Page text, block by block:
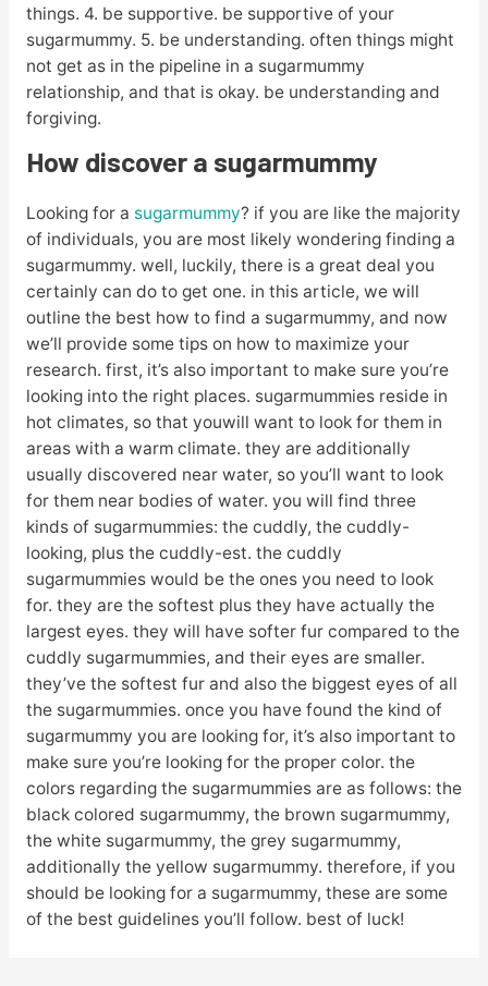
things. 4. be supportive. be supportive of your
sugarmummy. 5. be understanding. often things might
not get as in the pipeline in a sugarmummy
relationship, and that is okay. be understanding and
forgiving.
How discover a sugarmummy
Looking for a sugarmummy? if you are like the majority
of individuals, you are most likely wondering finding a
sugarmummy. well, luckily, there is a great deal you
certainly can do to get one. in this article, we will
outline the best how to find a sugarmummy, and now
we’ll provide some tips on how to maximize your
research. first, it’s also important to make sure you’re
looking into the right places. sugarmummies reside in
hot climates, so that youwill want to look for them in
areas with a warm climate. they are additionally
usually discovered near water, so you’ll want to look
for them near bodies of water. you will find three
kinds of sugarmummies: the cuddly, the cuddly-
looking, plus the cuddly-est. the cuddly
sugarmummies would be the ones you need to look
for. they are the softest plus they have actually the
largest eyes. they will have softer fur compared to the
cuddly sugarmummies, and their eyes are smaller.
they’ve the softest fur and also the biggest eyes of all
the sugarmummies. once you have found the kind of
sugarmummy you are looking for, it’s also important to
make sure you’re looking for the proper color. the
colors regarding the sugarmummies are as follows: the
black colored sugarmummy, the brown sugarmummy,
the white sugarmummy, the grey sugarmummy,
additionally the yellow sugarmummy. therefore, if you
should be looking for a sugarmummy, these are some
of the best guidelines you’ll follow. best of luck!